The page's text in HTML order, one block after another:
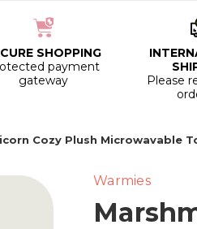
SHOPPING
payment
gateway
Please
Cozy Plush Microwavable
Warmies